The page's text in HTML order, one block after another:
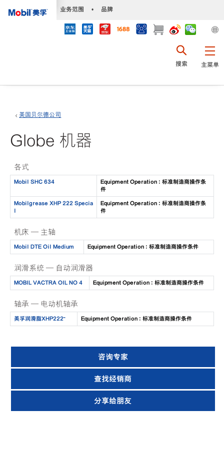
业务范围 • 品牌
主菜单
搜索
美国贝尔德公司
Globe 机器
各式
Mobil SHC 634
Equipment Operation : 标准制造商操作条
件
Mobilgrease XHP 222 Specia
Equipment Operation : 标准制造商操作条
件
机床 — 主轴
Mobil DTE Oil Medium Equipment Operation : 标准制造商操作条件
润滑系统 — 自动润滑器
MOBIL VACTRA OIL NO 4 Equipment Operation : 标准制造商操作条件
轴承 — 电动机轴承
美孚润滑脂XHP222™ Equipment Operation : 标准制造商操作条件
咨询专家
查找经销商
分享给朋友